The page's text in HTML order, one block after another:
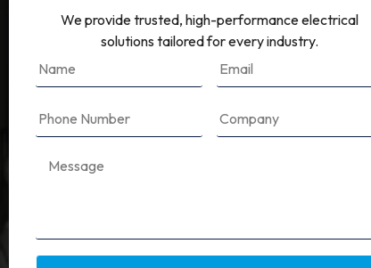
We provide trusted, high-performance electrical
solutions tailored for every industry.